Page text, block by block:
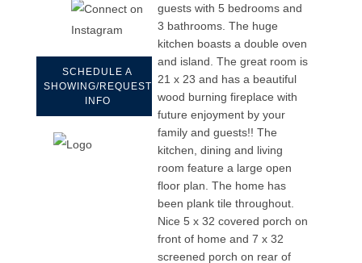
SCHEDULE A
SHOWING/REQUEST
INFO
guests with 5 bedrooms and
3 bathrooms. The huge
kitchen boasts a double oven
and island. The great room is
21 x 23 and has a beautiful
wood burning fireplace with
future enjoyment by your
family and guests!! The
kitchen, dining and living
room feature a large open
floor plan. The home has
been plank tile throughout.
Nice 5 x 32 covered porch on
front of home and 7 x 32
screened porch on rear of